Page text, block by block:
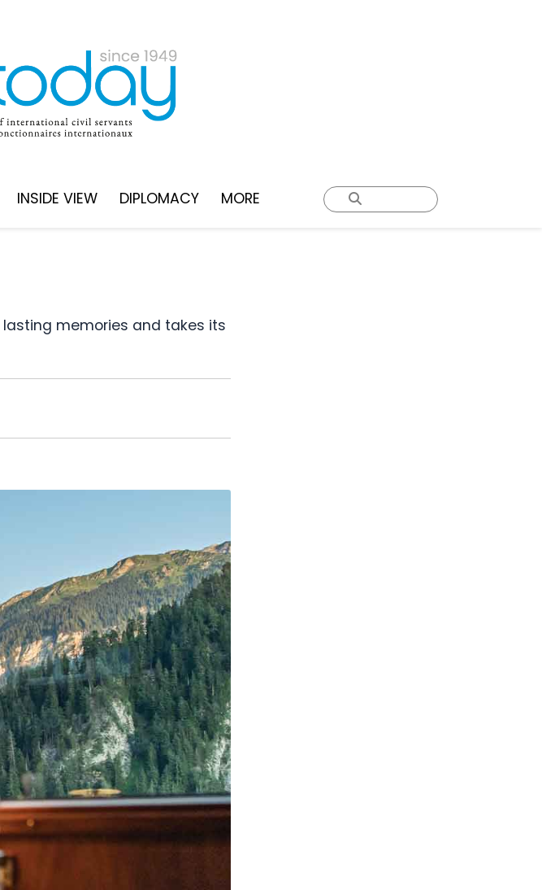
INSIDE VIEW DIPLOMACY MORE